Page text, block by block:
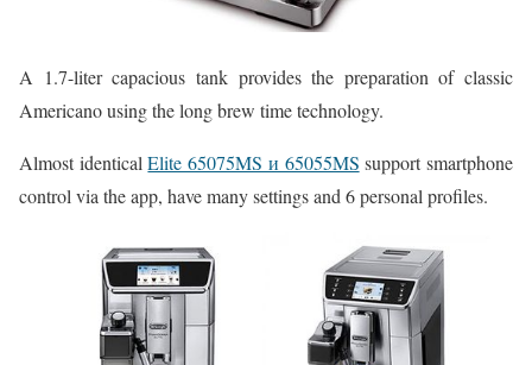
A 1.7-liter capacious tank provides the preparation of classic
Americano using the long brew time technology.
Almost identicalElite 65075MS и 65055MS support smartphone
control via the app, have many settings and 6 personal profiles.